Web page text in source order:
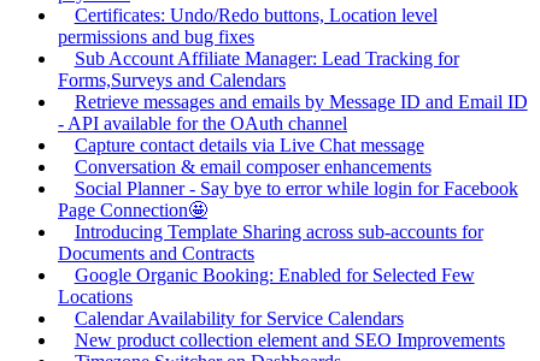
Certificates: Undo/Redo buttons, Location level
permissions and bug fixes
Sub Account Affiliate Manager: Lead Tracking for
Forms,Surveys and Calendars
Retrieve messages and emails by Message ID and Email ID
- API available for the OAuth channel
Capture contact details via Live Chat message
Conversation & email composer enhancements
Social Planner - Say bye to error while login for Facebook
Page Connection🤩
Introducing Template Sharing across sub-accounts for
Documents and Contracts
Google Organic Booking: Enabled for Selected Few
Locations
Calendar Availability for Service Calendars
New product collection element and SEO Improvements